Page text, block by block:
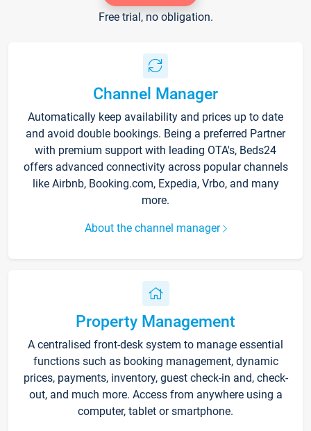
Free trial, no obligation.
Channel Manager
Automatically keep availability and prices up to date
and avoid double bookings. Being a preferred Partner
with premium support with leading OTA's, Beds24
offers advanced connectivity across popular channels
like Airbnb, Booking.com, Expedia, Vrbo, and many
more.
About the channel manager
Property Management
A centralised front-desk system to manage essential
functions such as booking management, dynamic
prices, payments, inventory, guest check-in and, check-
out, and much more. Access from anywhere using a
computer, tablet or smartphone.